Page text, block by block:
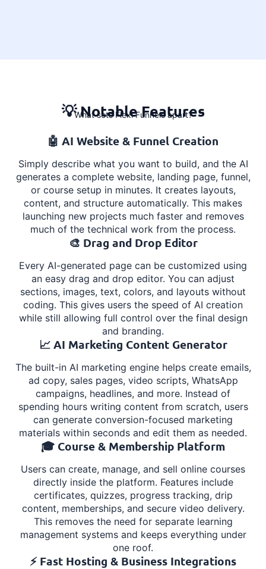
💡 Notable Features
What sets Flexi Funnels apart?
🤖 AI Website & Funnel Creation
Simply describe what you want to build, and the AI
generates a complete website, landing page, funnel,
or course setup in minutes. It creates layouts,
content, and structure automatically. This makes
launching new projects much faster and removes
much of the technical work from the process.
🎨 Drag and Drop Editor
Every AI-generated page can be customized using
an easy drag and drop editor. You can adjust
sections, images, text, colors, and layouts without
coding. This gives users the speed of AI creation
while still allowing full control over the final design
and branding.
📈 AI Marketing Content Generator
The built-in AI marketing engine helps create emails,
ad copy, sales pages, video scripts, WhatsApp
campaigns, headlines, and more. Instead of
spending hours writing content from scratch, users
can generate conversion-focused marketing
materials within seconds and edit them as needed.
🎓 Course & Membership Platform
Users can create, manage, and sell online courses
directly inside the platform. Features include
certificates, quizzes, progress tracking, drip
content, memberships, and secure video delivery.
This removes the need for separate learning
management systems and keeps everything under
one roof.
⚡ Fast Hosting & Business Integrations